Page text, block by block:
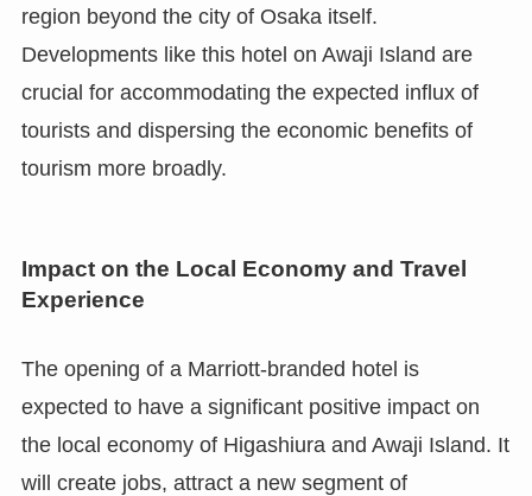
region beyond the city of Osaka itself.
Developments like this hotel on Awaji Island are
crucial for accommodating the expected influx of
tourists and dispersing the economic benefits of
tourism more broadly.
Impact on the Local Economy and Travel
Experience
The opening of a Marriott-branded hotel is
expected to have a significant positive impact on
the local economy of Higashiura and Awaji Island. It
will create jobs, attract a new segment of